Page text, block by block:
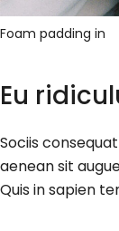
Foam padding in
Eu
Sociis
aenean sit
Quis in sapien